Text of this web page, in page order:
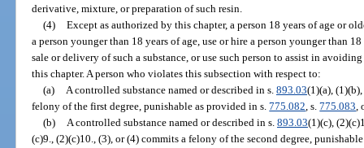
derivative, mixture, or preparation of such resin.
(4) Except as authorized by this chapter, a person 18 years of age or
a person younger than 18 years of age, use or hire a person younger than
sale or delivery of such a substance, or use such person to assist in
this chapter. A person who violates this subsection with respect to:
(a) A controlled substance named or described in s. 893.03(1)(a),
felony of the first degree, punishable as provided in s.775.082, s.775.083,
(b) A controlled substance named or described in s. 893.03(1)(c),
(c)9., (2)(c)10., (3), or (4) commits a felony of the second degree,